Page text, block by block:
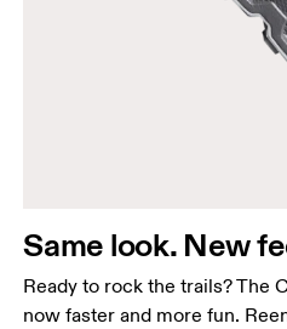
Same look. New
Ready to rock the trails? The
now faster and more fun.